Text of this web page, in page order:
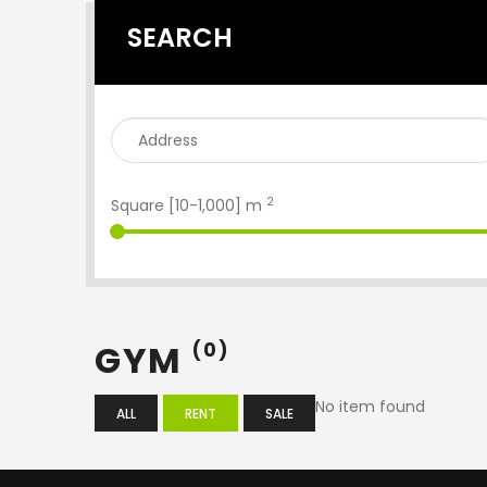
SEARCH
Square [ 10-1,000 ] m 2
GYM (0)
ALL RENT SALE No item found